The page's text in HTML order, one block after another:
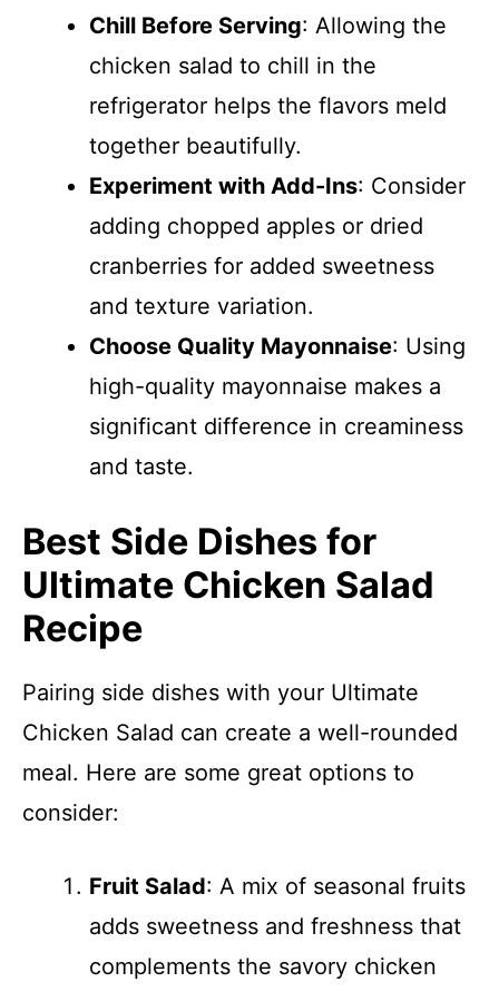
Chill Before Serving: Allowing the
chicken salad to chill in the
refrigerator helps the flavors meld
together beautifully.
Experiment with Add-Ins: Consider
adding chopped apples or dried
cranberries for added sweetness
and texture variation.
Choose Quality Mayonnaise: Using
high-quality mayonnaise makes a
significant difference in creaminess
and taste.
Best Side Dishes for
Ultimate Chicken Salad
Recipe
Pairing side dishes with your Ultimate
Chicken Salad can create a well-rounded
meal. Here are some great options to
consider:
Fruit Salad: A mix of seasonal fruits
adds sweetness and freshness that
complements the savory chicken